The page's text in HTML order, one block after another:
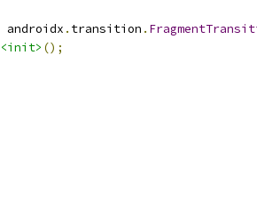
androidx . transition .
<init> ();